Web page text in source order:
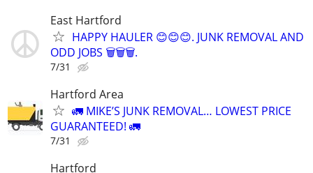
East Hartford
HAPPY HAULER 😊😊😊. JUNK REMOVAL AND
ODD JOBS 🗑️🗑️🗑️.
7/31
Hartford Area
🚛 MIKE’S JUNK REMOVAL… LOWEST PRICE
GUARANTEED! 🚛
7/31
Hartford